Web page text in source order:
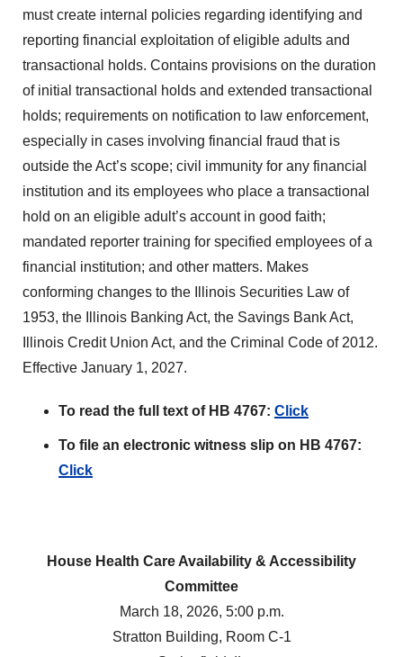
must create internal policies regarding identifying and
reporting financial exploitation of eligible adults and
transactional holds. Contains provisions on the duration
of initial transactional holds and extended transactional
holds; requirements on notification to law enforcement,
especially in cases involving financial fraud that is
outside the Act’s scope; civil immunity for any financial
institution and its employees who place a transactional
hold on an eligible adult’s account in good faith;
mandated reporter training for specified employees of a
financial institution; and other matters. Makes
conforming changes to the Illinois Securities Law of
1953, the Illinois Banking Act, the Savings Bank Act,
Illinois Credit Union Act, and the Criminal Code of 2012.
Effective January 1, 2027.
To read the full text of HB 4767: Click
To file an electronic witness slip on HB 4767:
Click
House Health Care Availability & Accessibility
Committee
March 18, 2026, 5:00 p.m.
Stratton Building, Room C-1